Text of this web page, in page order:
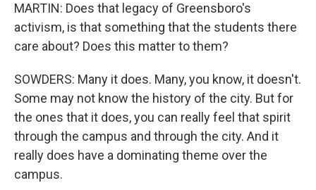
MARTIN: Does that legacy of Greensboro's
activism, is that something that the students there
care about? Does this matter to them?
SOWDERS: Many it does. Many, you know, it doesn't.
Some may not know the history of the city. But for
the ones that it does, you can really feel that spirit
through the campus and through the city. And it
really does have a dominating theme over the
campus.